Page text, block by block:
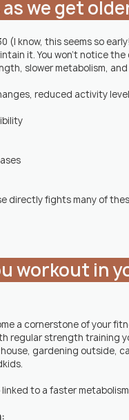
we get
(I know, this seems so
it. You won't notice the
slower metabolism, and
reduced activity
directly fights many of
workout in
a cornerstone of your
regular strength training
gardening outside,
to a faster metabolism.